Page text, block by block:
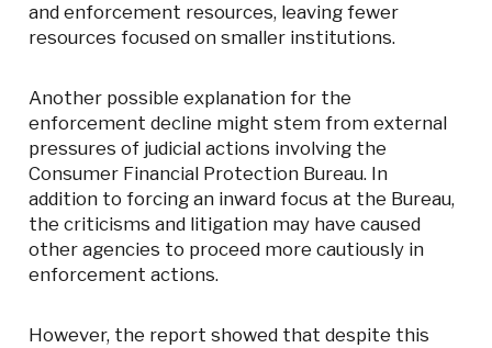
and enforcement resources, leaving fewer
resources focused on smaller institutions.
Another possible explanation for the
enforcement decline might stem from external
pressures of judicial actions involving the
Consumer Financial Protection Bureau. In
addition to forcing an inward focus at the Bureau,
the criticisms and litigation may have caused
other agencies to proceed more cautiously in
enforcement actions.
However, the report showed that despite this